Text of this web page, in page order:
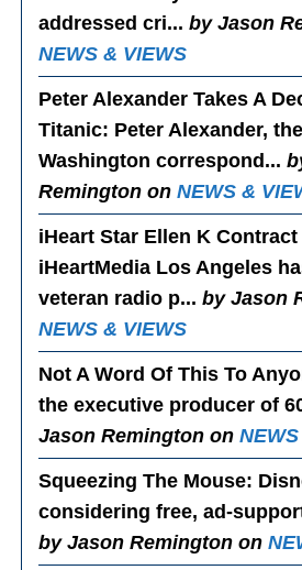
addressed cri...by Jason
NEWS & VIEWS
Peter Alexander Takes A
Titanic: Peter Alexander,
Washington correspond...
Remington onNEWS &
iHeart Star Ellen K Contract
iHeartMedia Los Angeles
veteran radio p...by Jason
NEWS & VIEWS
Not A Word Of This To
the executive producer of
Jason Remington on
Squeezing The Mouse:
considering free, ad-
by Jason Remington on